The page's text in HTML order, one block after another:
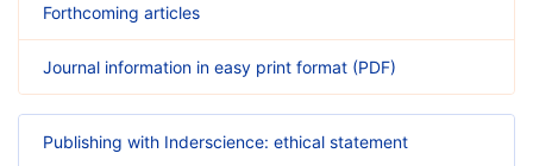
Forthcoming articles
Journal information in easy print format (PDF)
Publishing with Inderscience: ethical statement